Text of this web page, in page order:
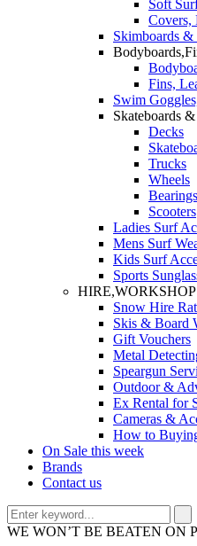
Soft
Covers,
Skimboards &
Fins,
Swim
Skateboards
Decks
Trucks
Wheels
Scooters
Ladies Surf
Mens Surf
Kids Surf
Sports
Snow Hire
Skis & Board
Gift Vouchers
Metal
Speargun
Outdoor &
Ex Rental for
Cameras &
How to
On Sale this week
Brands
Contact us
WE WON’T BE BEATEN ON